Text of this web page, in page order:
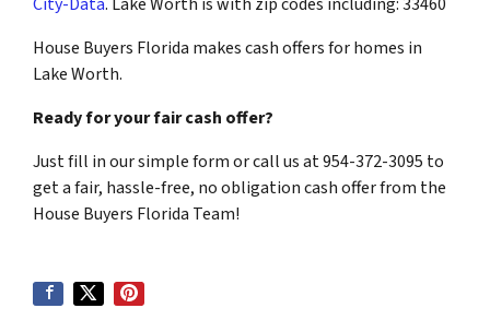
House Buyers Florida makes cash offers for homes in
Lake Worth.
Ready for your fair cash offer?
Just fill in our simple form or call us at 954-372-3095 to
get a fair, hassle-free, no obligation cash offer from the
House Buyers Florida Team!